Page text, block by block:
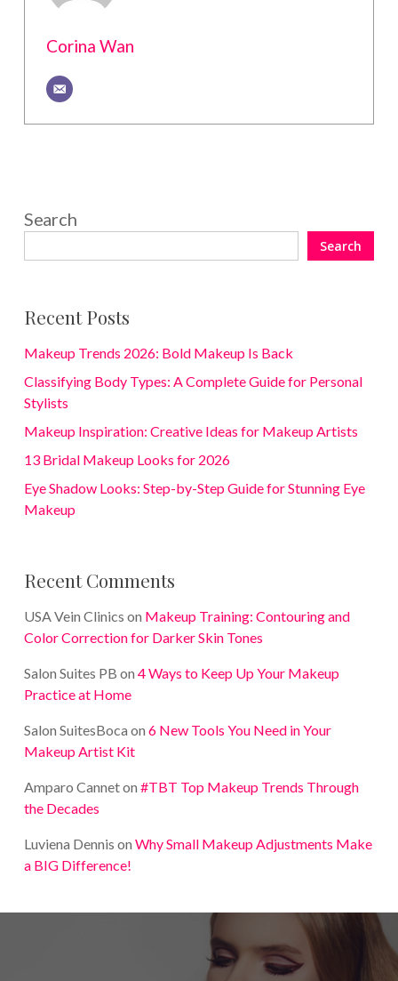
Corina Wan
Search
Search
Recent Posts
Makeup Trends 2026: Bold Makeup Is Back
Classifying Body Types: A Complete Guide for Personal
Stylists
Makeup Inspiration: Creative Ideas for Makeup Artists
13 Bridal Makeup Looks for 2026
Eye Shadow Looks: Step-by-Step Guide for Stunning Eye
Makeup
Recent Comments
USA Vein Clinics on Makeup Training: Contouring and
Color Correction for Darker Skin Tones
Salon Suites PB on 4 Ways to Keep Up Your Makeup
Practice at Home
Salon SuitesBoca on 6 New Tools You Need in Your
Makeup Artist Kit
Amparo Canneton #TBT Top Makeup Trends Through
the Decades
Luviena Dennis on Why Small Makeup Adjustments Make
a BIG Difference!